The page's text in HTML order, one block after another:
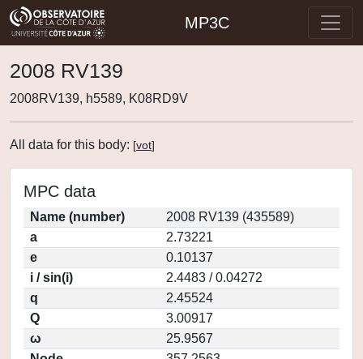
MP3C
2008 RV139
2008RV139, h5589, K08RD9V
All data for this body: [vot]
MPC data
Name (number)
2008 RV139 (435589)
a
2.73221
e
0.10137
i / sin(i)
2.4483 / 0.04272
q
2.45524
Q
3.00917
ω
25.9567